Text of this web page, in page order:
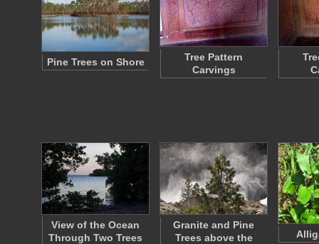
Pine Trees on Shore
Tree Pattern
Carvings
View of the Ocean
Through Two Trees
Granite and Pine
Trees above the